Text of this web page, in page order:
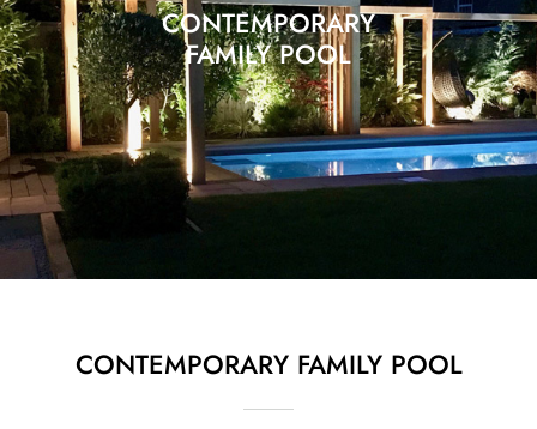
CONTEMPORARY
FAMILY POOL
CONTEMPORARY FAMILY POOL